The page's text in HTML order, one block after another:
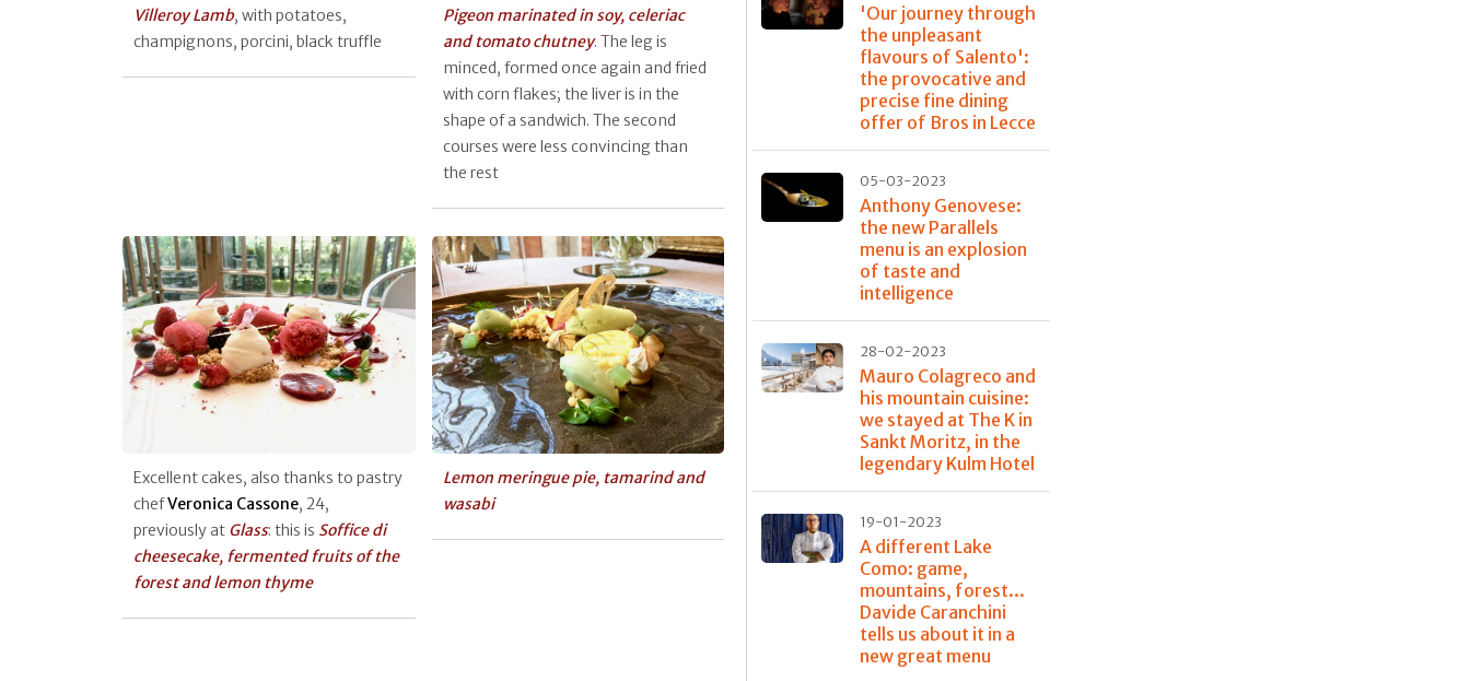
Villeroy Lamb, with potatoes,
champignons, porcini, black truffle
Pigeon marinated in soy, celeriac
and tomato chutney. The leg is
minced, formed once again and fried
with corn flakes; the liver is in the
shape of a sandwich. The second
courses were less convincing than
the rest
Excellent cakes, also thanks to pastry
chefVeronica Cassone, 24,
previously at Glass: this is Soffice di
cheesecake, fermented fruits of the
forest and lemon thyme
Lemon meringue pie, tamarind and
wasabi
'Our journey through
the unpleasant
flavours of Salento':
the provocative and
precise fine dining
offer of Bros in Lecce
05-03-2023
Anthony Genovese:
the new Parallels
menu is an explosion
of taste and
intelligence
28-02-2023
Mauro Colagreco and
his mountain cuisine:
we stayed at The K in
Sankt Moritz, in the
legendary Kulm Hotel
19-01-2023
A different Lake
Como: game,
mountains, forest...
Davide Caranchini
tells us about it in a
new great menu